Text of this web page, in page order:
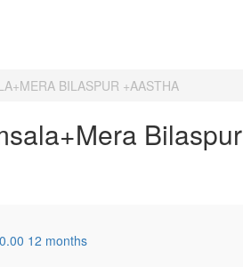
BILASPUR +AASTHA
Bilaspur
12 months